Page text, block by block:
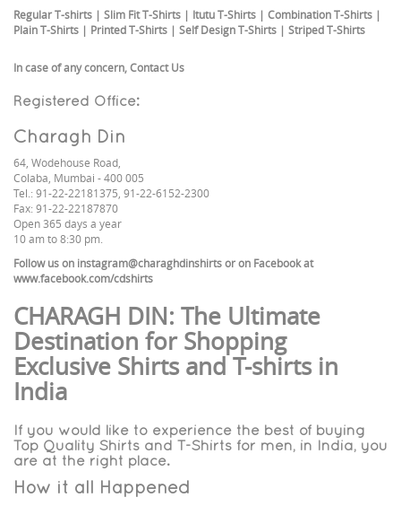
Regular T-shirts | Slim Fit T-Shirts | Itutu T-Shirts | Combination T-Shirts |
Plain T-Shirts | Printed T-Shirts | Self Design T-Shirts | Striped T-Shirts
In case of any concern, Contact Us
Registered Office:
Charagh Din
64, Wodehouse Road,
Colaba, Mumbai - 400 005
Tel.: 91-22-22181375, 91-22-6152-2300
Fax: 91-22-22187870
Open 365 days a year
10 am to 8:30 pm.
Follow us on instagram@charaghdinshirts or on Facebook at
www.facebook.com/cdshirts
CHARAGH DIN: The Ultimate
Destination for Shopping
Exclusive Shirts and T-shirts in
India
If you would like to experience the best of buying
Top Quality Shirts and T-Shirts for men, in India, you
are at the right place.
How it all Happened